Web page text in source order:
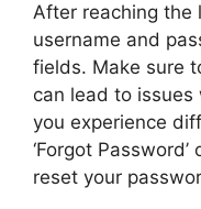
After reaching the
username and
fields. Make sure
can lead to
you experience
‘Forgot
reset your